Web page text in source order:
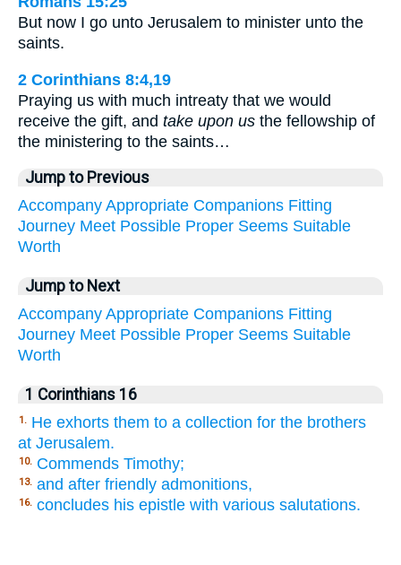
But now I go unto Jerusalem to minister unto the
saints.
2 Corinthians 8:4,19
Praying us with much intreaty that we would
receive the gift, and take upon us the fellowship of
the ministering to the saints…
Jump to Previous
Accompany Appropriate Companions Fitting
Journey Meet Possible Proper Seems Suitable
Worth
Jump to Next
Accompany Appropriate Companions Fitting
Journey Meet Possible Proper Seems Suitable
Worth
1 Corinthians 16
1. He exhorts them to a collection for the brothers
at Jerusalem.
10. Commends Timothy;
13. and after friendly admonitions,
16. concludes his epistle with various salutations.